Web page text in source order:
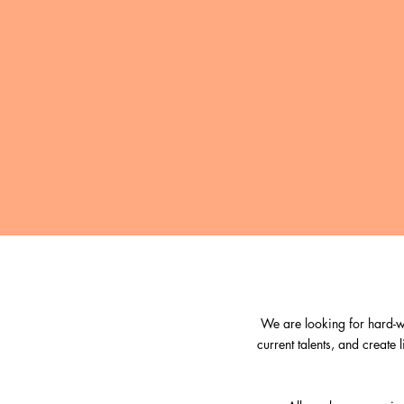
We are looking for hard-
current talents, and